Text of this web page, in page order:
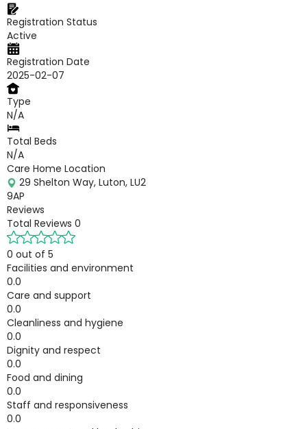
Registration Status
Active
Registration Date
2025-02-07
Type
N/A
Total Beds
N/A
Care Home Location
29 Shelton Way, Luton, LU2
9AP
Reviews
Total Reviews 0
0 out of 5
Facilities and environment
0.0
Care and support
0.0
Cleanliness and hygiene
0.0
Dignity and respect
0.0
Food and dining
0.0
Staff and responsiveness
0.0